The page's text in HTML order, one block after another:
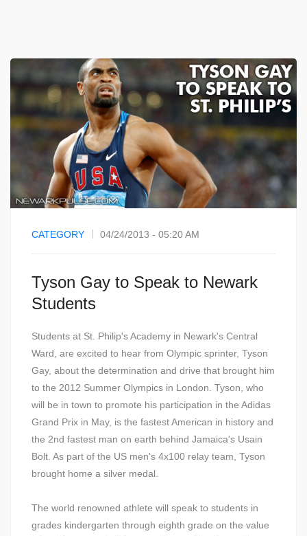
CATEGORY 04/24/2013 - 05:20 AM
Tyson Gay to Speak to Newark
Students
Students at St. Philip's Academy in Newark's Central
Ward, are excited to hear from Olympic sprinter, Tyson
Gay, about the determination and drive that brought him
to the 2012 Summer Olympics in London. Tyson, who
will be in town to promote his participation in the Adidas
Grand Prix in May, is the fastest American in history and
the 2nd fastest man on earth behind Jamaica's Usain
Bolt. As part of the US men's 4x100 relay team, Tyson
brought home a silver medal.
The world renowned athlete will speak to students in
grades kindergarten through eighth grade on the value